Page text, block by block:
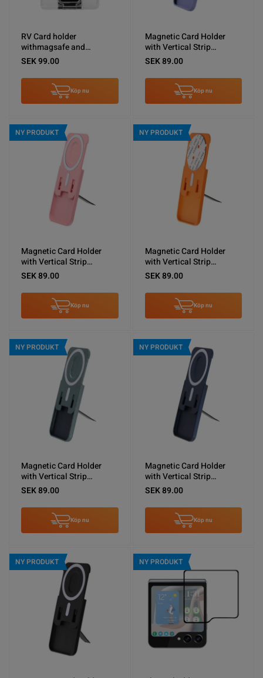
RV Card holder
withmagsafe and
silvermetal stand
SEK 99.00
Köp nu
Magnetic Card Holder
with Vertical Strip
Kickstand Purple
SEK 89.00
Köp nu
NY PRODUKT
Magnetic Card Holder
with Vertical Strip
Kickstand Pink
SEK 89.00
Köp nu
NY PRODUKT
Magnetic Card Holder
with Vertical Strip
Kickstand Orange
SEK 89.00
Köp nu
NY PRODUKT
Magnetic Card Holder
with Vertical Strip
Kickstand Green
SEK 89.00
Köp nu
NY PRODUKT
Magnetic Card Holder
with Vertical Strip
Kickstand Blue
SEK 89.00
Köp nu
NY PRODUKT NY PRODUKT